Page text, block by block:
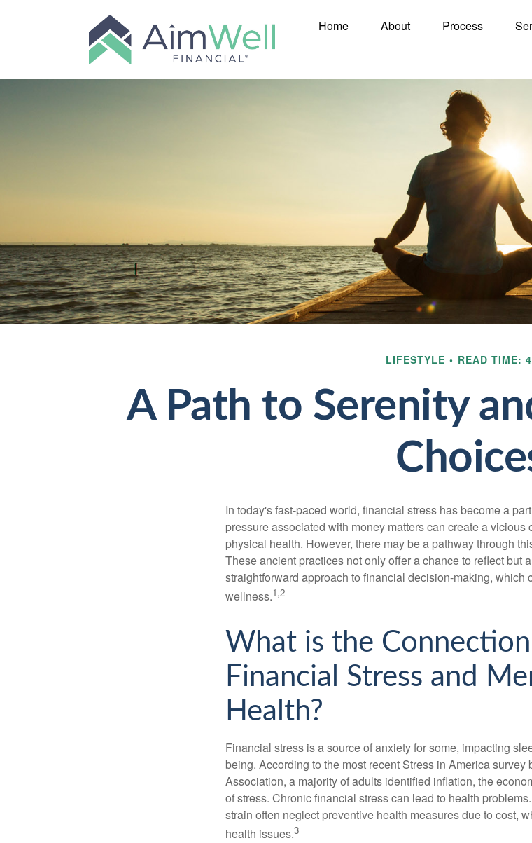
Home About Process
LIFESTYLE READ TIME:
A Path to Serenity
In today's fast-paced world, financial stress has become a
pressure associated with money matters can create a
physical health. However, there may be a pathway through
These ancient practices not only offer a chance to reflect but
straightforward approach to financial decision-making, which
wellness.1,2
What is the
Financial Stress and
Health?
Financial stress is a source of anxiety for some, impacting
being. According to the most recent Stress in America
Association, a majority of adults identified inflation, the
of stress. Chronic financial stress can lead to health
strain often neglect preventive health measures due to cost,
health issues.3